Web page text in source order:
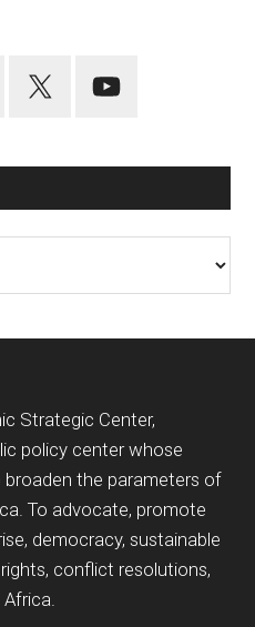
Strategic Center,
policy center whose
the parameters of
To advocate, promote
democracy, sustainable
conflict resolutions,